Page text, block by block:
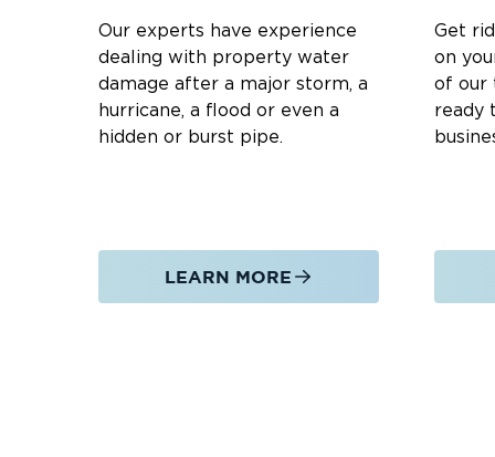
Our experts have experience
dealing with property water
damage after a major storm, a
hurricane, a flood or even a
hidden or burst pipe.
LEARN MORE
Get
on
of our
ready